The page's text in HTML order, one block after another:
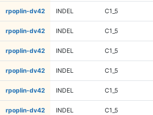
rpoplin-dv42 INDEL C1_5
rpoplin-dv42 INDEL C1_5
rpoplin-dv42 INDEL C1_5
rpoplin-dv42 INDEL C1_5
rpoplin-dv42 INDEL C1_5
rpoplin-dv42 INDEL C1_5